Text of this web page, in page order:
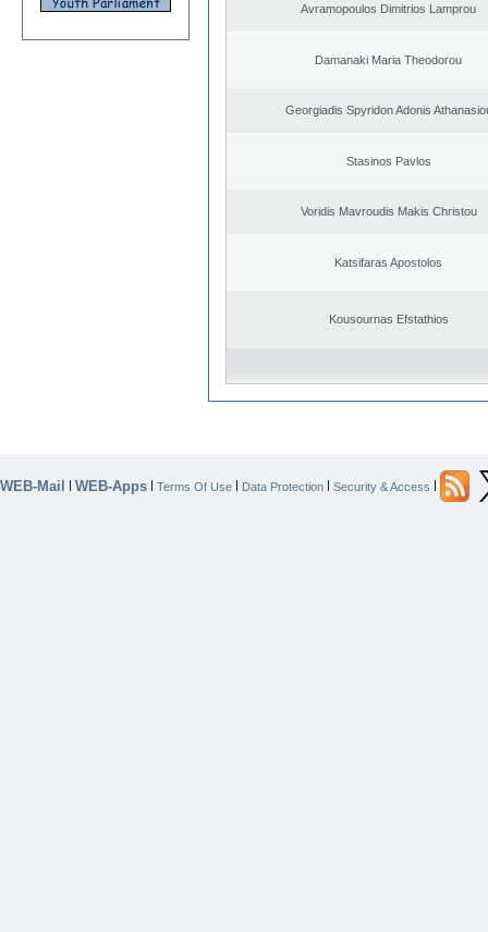
Avramopoulos Dimitrios Lamprou
Damanaki Maria Theodorou
Georgiadis Spyridon Adonis
Stasinos Pavlos
Voridis Mavroudis Makis Christou
Katsifaras Apostolos
Kousournas Efstathios
WEB-Mail | WEB-Apps | Terms Of Use | Data Protection | Security & Access |